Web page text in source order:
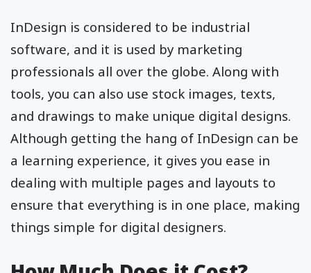
InDesign is considered to be industrial
software, and it is used by marketing
professionals all over the globe. Along with
tools, you can also use stock images, texts,
and drawings to make unique digital designs.
Although getting the hang of InDesign can be
a learning experience, it gives you ease in
dealing with multiple pages and layouts to
ensure that everything is in one place, making
things simple for digital designers.